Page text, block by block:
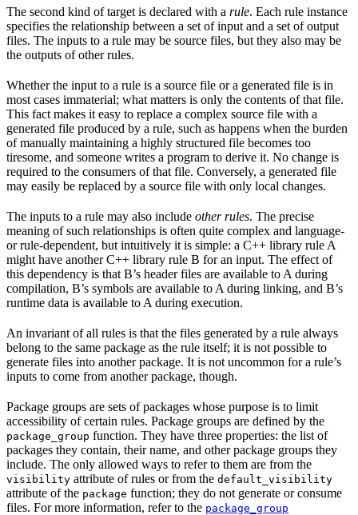
The second kind of target is declared with a rule. Each rule instance
specifies the relationship between a set of input and a set of output
files. The inputs to a rule may be source files, but they also may be
the outputs of other rules.
Whether the input to a rule is a source file or a generated file is in
most cases immaterial; what matters is only the contents of that file.
This fact makes it easy to replace a complex source file with a
generated file produced by a rule, such as happens when the burden
of manually maintaining a highly structured file becomes too
tiresome, and someone writes a program to derive it. No change is
required to the consumers of that file. Conversely, a generated file
may easily be replaced by a source file with only local changes.
The inputs to a rule may also include other rules. The precise
meaning of such relationships is often quite complex and language-
or rule-dependent, but intuitively it is simple: a C++ library rule A
might have another C++ library rule B for an input. The effect of
this dependency is that B’s header files are available to A during
compilation, B’s symbols are available to A during linking, and B’s
runtime data is available to A during execution.
An invariant of all rules is that the files generated by a rule always
belong to the same package as the rule itself; it is not possible to
generate files into another package. It is not uncommon for a rule’s
inputs to come from another package, though.
Package groups are sets of packages whose purpose is to limit
accessibility of certain rules. Package groups are defined by the
package_group function. They have three properties: the list of
packages they contain, their name, and other package groups they
include. The only allowed ways to refer to them are from the
visibility attribute of rules or from the default_visibility
attribute of the package function; they do not generate or consume
files. For more information, refer to the package_group